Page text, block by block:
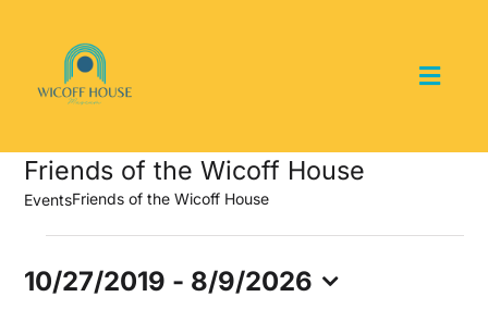
Home
Events and Programs
Friends of the Wicoff House
EventsFriends of the Wicoff House
10/27/2019 - 8/9/2026